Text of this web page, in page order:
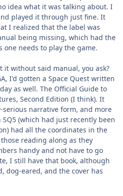
idea what it was talking about. I
played it through just fine. It
I realized that the label was
being missing, which had the
one needs to play the game.
it without said manual, you ask?
I'd gotten a Space Quest written
as well. The Official Guide to
Second Edition (I think). It
narrative form, and more
(which had just recently been
had all the coordinates in the
reading along as they
handy and not have to go
I still have that book, although
dog-eared, and the cover has